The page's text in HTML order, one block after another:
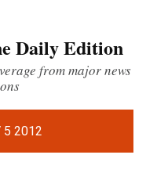
Daily Edition
from major news
5 2012